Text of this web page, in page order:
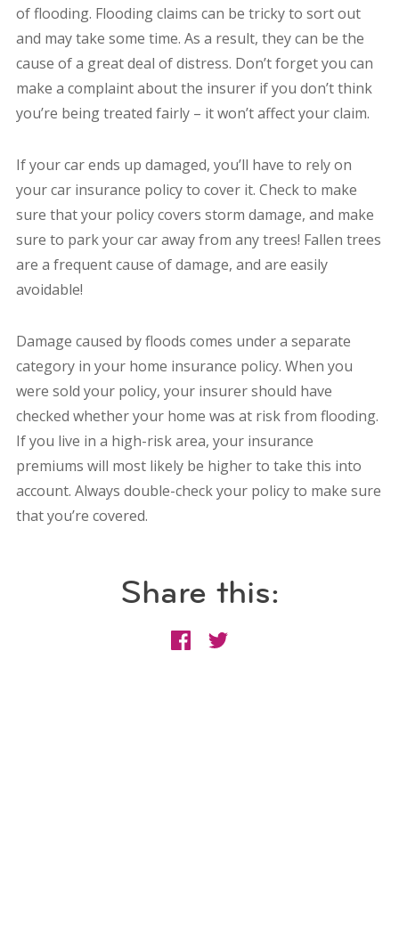
of flooding. Flooding claims can be tricky to sort out
and may take some time. As a result, they can be the
cause of a great deal of distress. Don’t forget you can
make a complaint about the insurer if you don’t think
you’re being treated fairly – it won’t affect your claim.
If your car ends up damaged, you’ll have to rely on
your car insurance policy to cover it. Check to make
sure that your policy covers storm damage, and make
sure to park your car away from any trees! Fallen trees
are a frequent cause of damage, and are easily
avoidable!
Damage caused by floods comes under a separate
category in your home insurance policy. When you
were sold your policy, your insurer should have
checked whether your home was at risk from flooding.
If you live in a high-risk area, your insurance
premiums will most likely be higher to take this into
account. Always double-check your policy to make sure
that you’re covered.
Share this: